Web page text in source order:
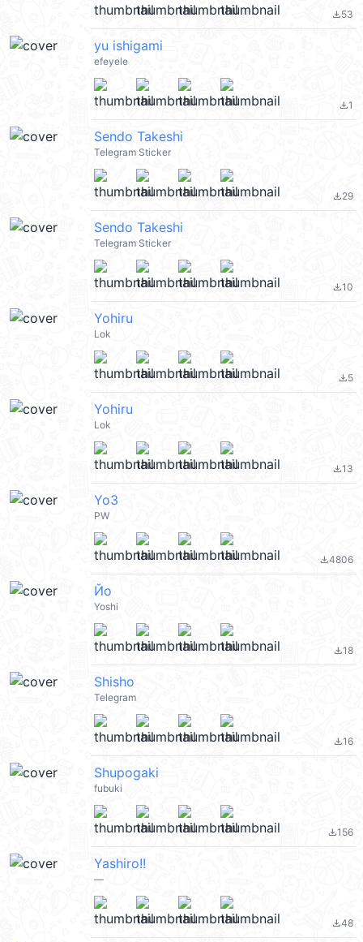
file_download53
yu ishigami
efeyele
file_download1
Sendo Takeshi
Telegram Sticker
file_download29
Sendo Takeshi
Telegram Sticker
file_download10
Yohiru
Lok
file_download5
Yohiru
Lok
file_download13
Yo3
PW
file_download4806
Йо
Yoshi
file_download18
Shisho
Telegram
file_download16
Shupogaki
fubuki
file_download156
Yashiro!!
—
file_download48